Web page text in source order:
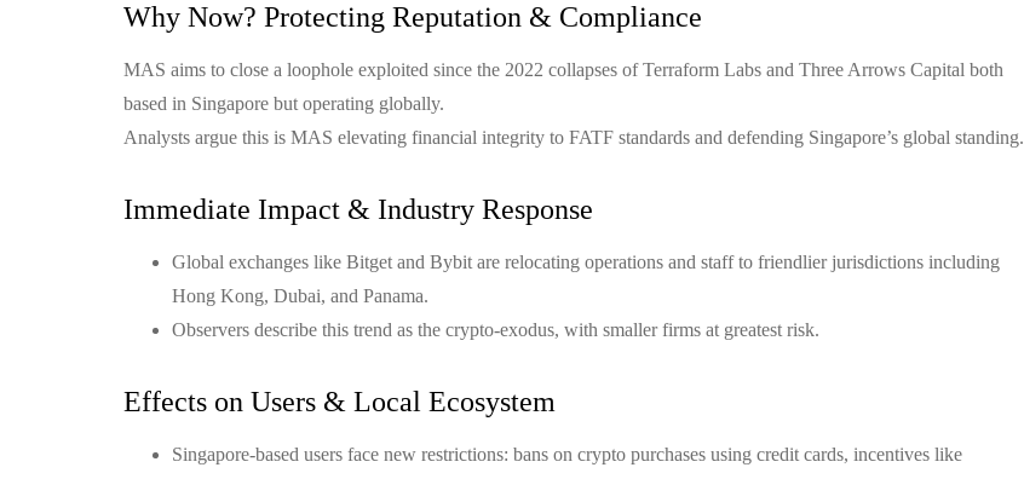
Why Now? Protecting Reputation & Compliance
MAS aims to close a loophole exploited since the 2022 collapses of Terraform Labs and Three Arrows Capital both
based in Singapore but operating globally.
Analysts argue this is MAS elevating financial integrity to FATF standards and defending Singapore’s global standing.
Immediate Impact & Industry Response
Global exchanges like Bitget and Bybit are relocating operations and staff to friendlier jurisdictions including
Hong Kong, Dubai, and Panama.
Observers describe this trend as the crypto-exodus, with smaller firms at greatest risk.
Effects on Users & Local Ecosystem
Singapore-based users face new restrictions: bans on crypto purchases using credit cards, incentives like